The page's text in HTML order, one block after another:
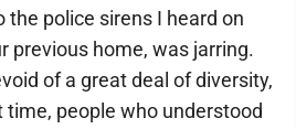
the police sirens I heard on
previous home, was jarring.
of a great deal of diversity,
people who understood